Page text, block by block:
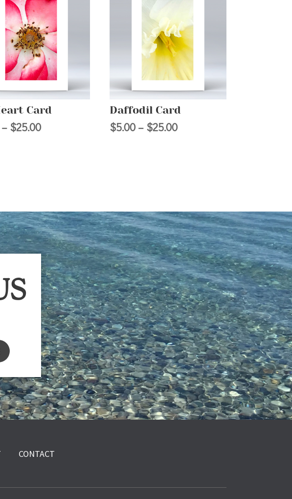
Card
– $25.00Price
Daffodil Card
$5.00– $25.00Price
CONTACT